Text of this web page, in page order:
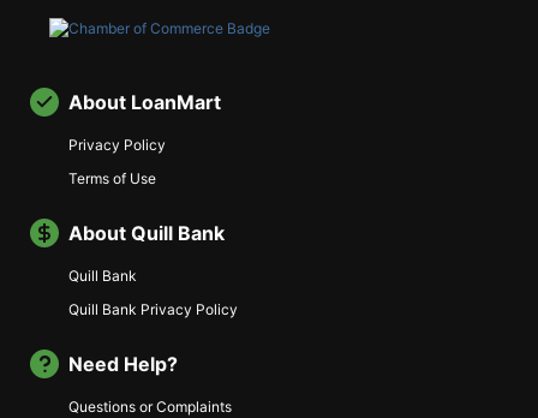
About LoanMart
Privacy Policy
Terms of Use
About Quill Bank
Quill Bank
Quill Bank Privacy Policy
Need Help?
Questions or Complaints